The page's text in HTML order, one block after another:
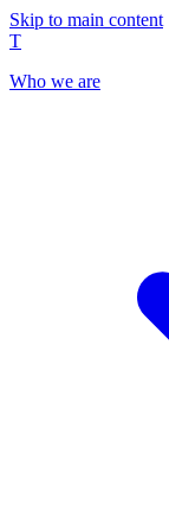
Skip to main content
T
Who we are